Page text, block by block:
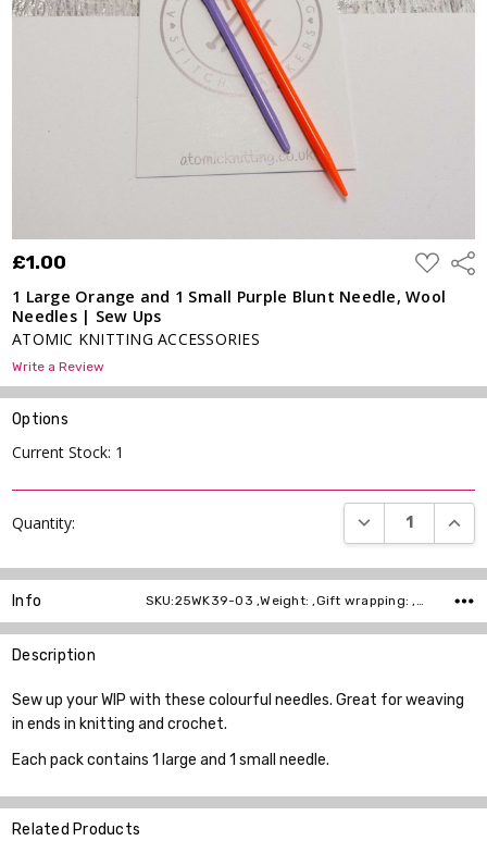
£1.00
ADD
TO
WISH
LIST
1 Large Orange and 1 Small Purple Blunt Needle, Wool
Needles | Sew Ups
ATOMIC KNITTING ACCESSORIES
Write a Review
Options
Current Stock: 1
Quantity: DECREASE
Info
Description
Sew up your WIP with these colourful needles. Great for weaving
in ends in knitting and crochet.
Each pack contains 1 large and 1 small needle.
Purple
Related Products